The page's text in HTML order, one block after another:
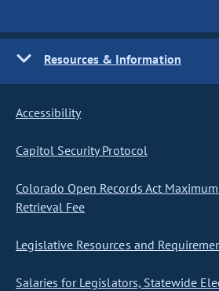
Resources & Information
Accessibility
Capitol Security Protocol
Colorado Open Records Act
Retrieval Fee
Legislative Resources and
Salaries for Legislators, Statewide